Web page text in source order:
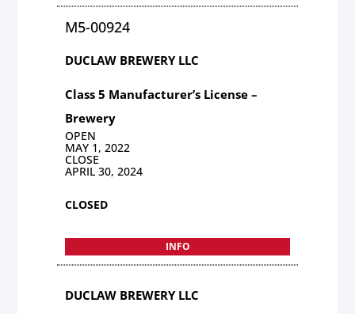
M5-00924
DUCLAW BREWERY LLC
Class 5 Manufacturer’s License –
Brewery
OPEN
MAY 1, 2022
CLOSE
APRIL 30, 2024
CLOSED
INFO
DUCLAW BREWERY LLC